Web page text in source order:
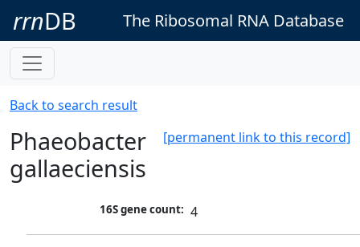
rrnDB The Ribosomal RNA Database
Back to search result
[permanent link to this record]
Phaeobacter
gallaeciensis
16S gene count: 4